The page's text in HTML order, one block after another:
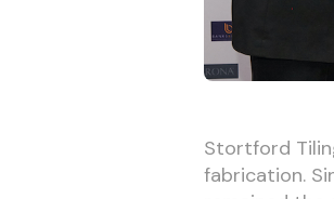
Stortford
fabrication.